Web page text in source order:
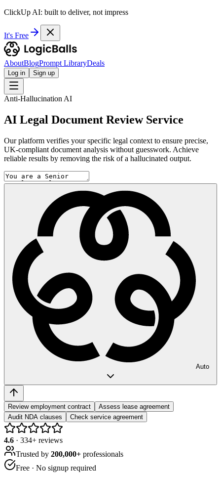
ClickUp AI: built to deliver, not impress
It's Free
AboutBlogPrompt LibraryDeals
Log in Sign up
Anti-Hallucination AI
AI Legal Document Review Service
Our platform verifies your specific legal context to ensure precise,
UK-compliant document analysis without guesswork. Achieve
reliable results by removing the risk of a hallucinated output.
Auto
Review employment contract
Assess lease agreement
Audit NDA clauses
Check service agreement
4.6 · 334+ reviews
Trusted by 200,000+ professionals
Free · No signup required